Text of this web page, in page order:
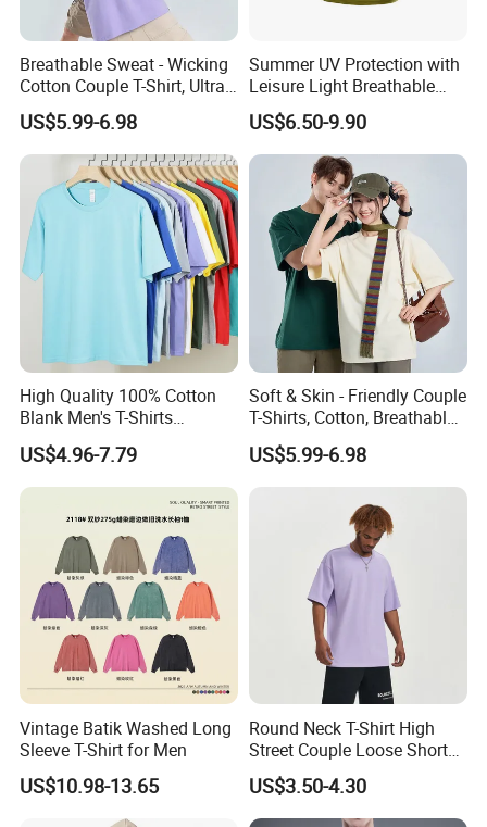
We enjoya good reputation in High-
Quality, Outstanding Products.
You can send us your design.
We will provide the best service and
the best price for you.
Breathable Sweat - Wicking
Cotton Couple T-Shirt, Ultra
Soft & Skin - Loving
US$5.99-6.98
Summer UV Protection with
Leisure Light Breathable
Couple T-Shirt
US$6.50-9.90
High Quality 100% Cotton
Blank Men's T-Shirts
Heavyweight Oversized
Tshirt Printing Custom
Vintage Boxy T Shirt for
US$4.96-7.79
Soft & Skin - Friendly Couple
T-Shirts, Cotton, Breathable
and Sweat - Absorbing
US$5.99-6.98
Vintage Batik Washed Long
Sleeve T-Shirt for Men
US$10.98-13.65
Round Neck T-Shirt High
Street Couple Loose Short
Sleeve
US$3.50-4.30